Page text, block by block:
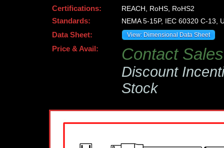
Certifications:
REACH, RoHS, RoHS2
Standards:
NEMA 5-15P, IEC 60320 C-13,
Data Sheet:
View: Dimensional Data Sheet
Price & Avail: Contact
Discount
Stock